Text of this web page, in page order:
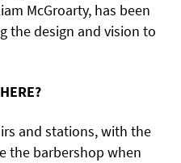
McGroarty, has been
the design and vision to
and stations, with the
the barbershop when